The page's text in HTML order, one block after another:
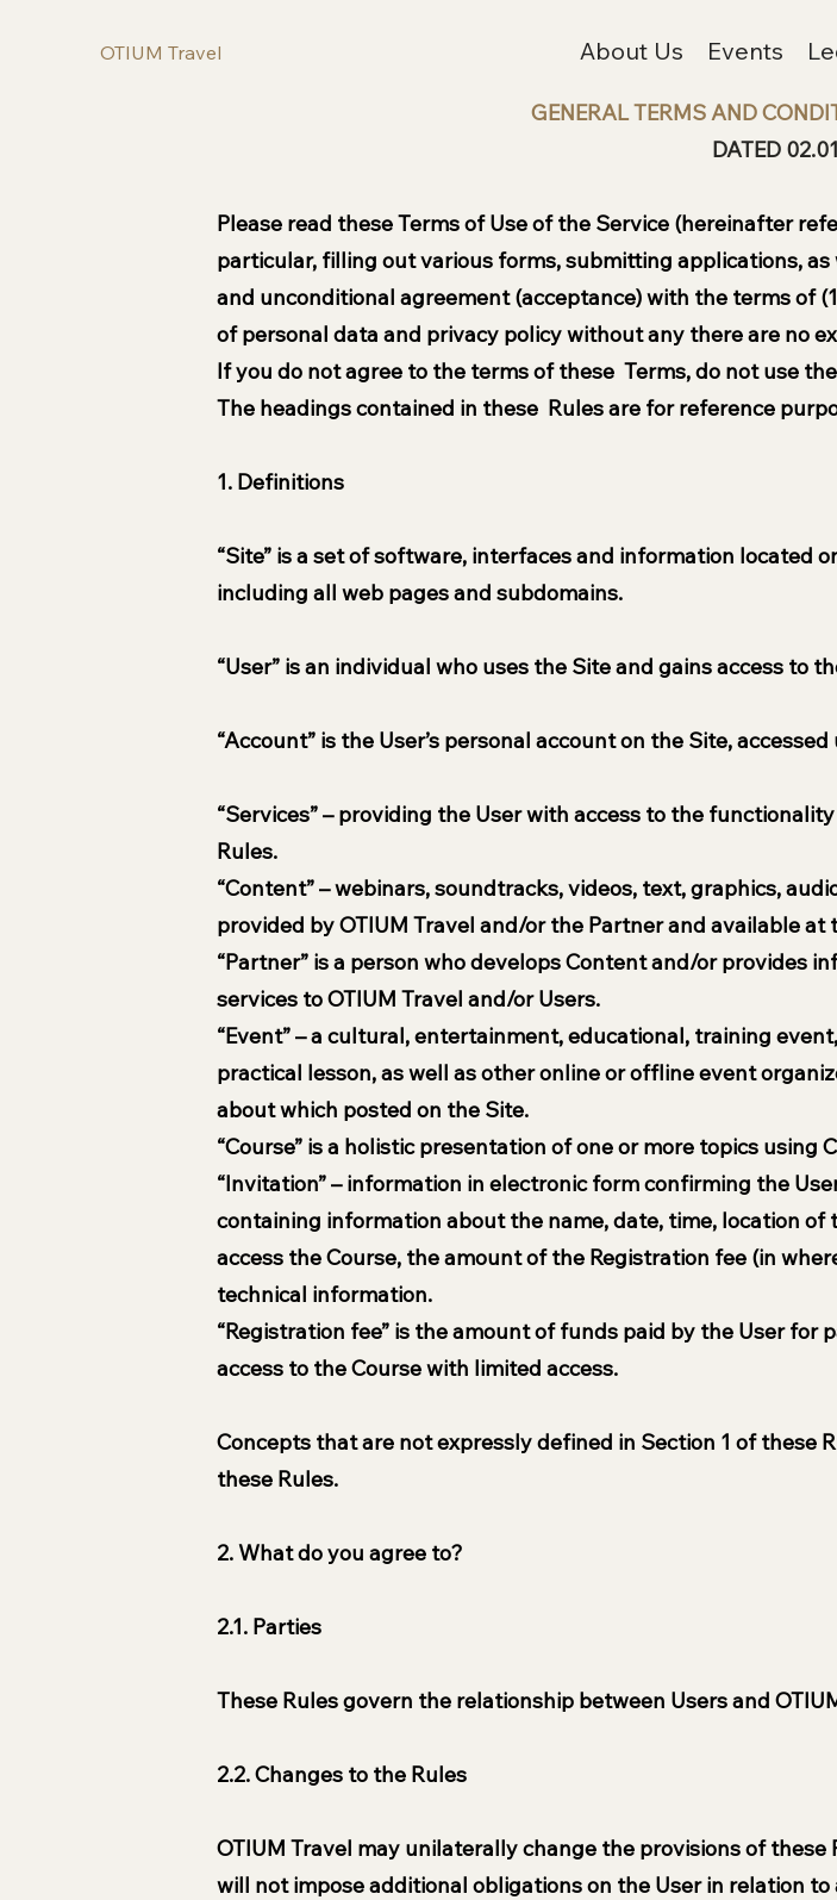
OTIUM Travel About Us Events
GENERAL TERMS AND
DATED
Please read these Terms of Use of the Service (hereinafter
particular, filling out various forms, submitting applications,
and unconditional agreement (acceptance) with the terms of
of personal data and privacy policy without any there are no
If you do not agree to the terms of these Terms, do not use
The headings contained in these Rules are for reference
1. Definitions
“Site” is a set of software, interfaces and information located
including all web pages and subdomains.
“User” is an individual who uses the Site and gains access to
“Account” is the User’s personal account on the Site,
“Services” – providing the User with access to the
Rules.
“Content” – webinars, soundtracks, videos, text, graphics,
provided by OTIUM Travel and/or the Partner and available
“Partner” is a person who develops Content and/or provides
services to OTIUM Travel and/or Users.
“Event” – a cultural, entertainment, educational, training
practical lesson, as well as other online or offline event
about which posted on the Site.
“Course” is a holistic presentation of one or more topics
“Invitation” – information in electronic form confirming the
containing information about the name, date, time, location
access the Course, the amount of the Registration fee (in
technical information.
“Registration fee” is the amount of funds paid by the User
access to the Course with limited access.
Concepts that are not expressly defined in Section 1 of
these Rules.
2. What do you agree to?
2.1. Parties
These Rules govern the relationship between Users and
2.2. Changes to the Rules
OTIUM Travel may unilaterally change the provisions of
will not impose additional obligations on the User in relation